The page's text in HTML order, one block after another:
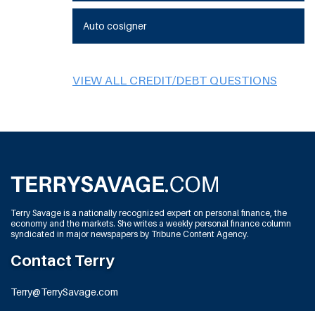
Auto cosigner
VIEW ALL CREDIT/DEBT QUESTIONS
Terry Savage is a nationally recognized expert on personal finance, the
economy and the markets. She writes a weekly personal finance column
syndicated in major newspapers by Tribune Content Agency.
Contact Terry
Terry@TerrySavage.com